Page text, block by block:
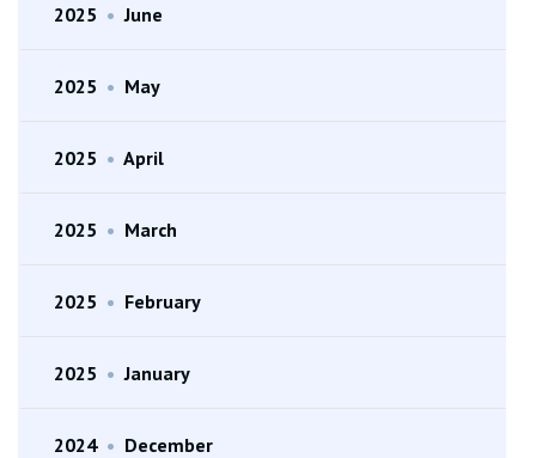
2025 • June
2025 • May
2025 • April
2025 • March
2025 • February
2025 • January
2024 • December